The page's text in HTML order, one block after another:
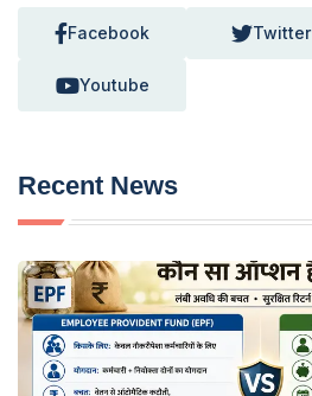
Facebook Twitter
Youtube
Recent News